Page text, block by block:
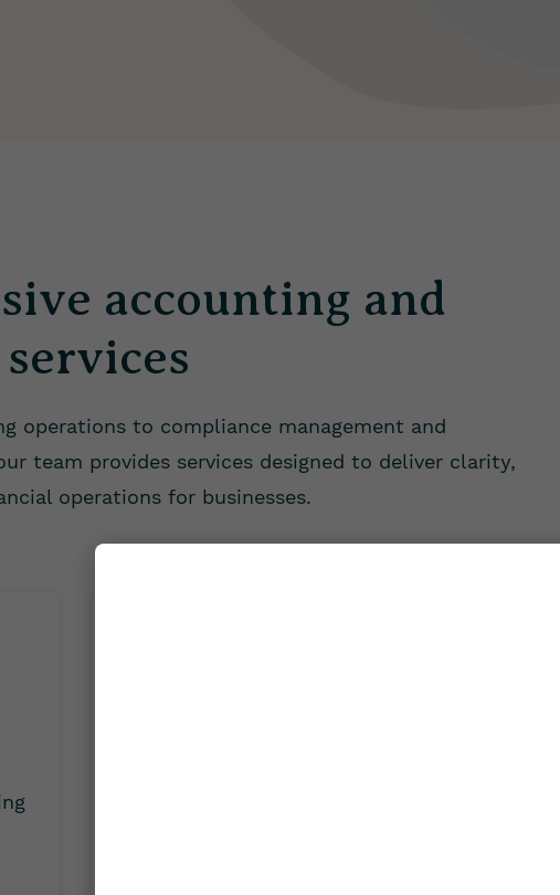
accounting and
operations to compliance management and
team provides services designed to deliver clarity,
operations for businesses.